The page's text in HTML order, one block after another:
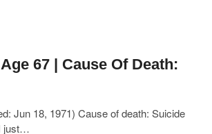
67 | Cause Of Death:
Jun 18, 1971) Cause of death: Suicide
just…